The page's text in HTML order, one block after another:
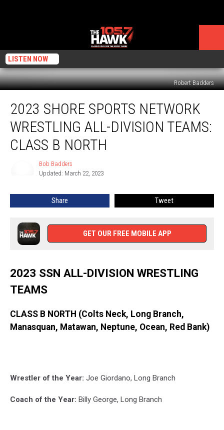
LISTEN NOW
Robert Badders
Shore
Sports
Network
Wrestling
2023 SHORE SPORTS NETWORK
WRESTLING ALL-DIVISION TEAMS:
CLASS B NORTH
Bob Badders
Updated: March 22, 2023
Share Tweet
GET OUR FREE MOBILE APP
2023 SSN ALL-DIVISION WRESTLING
TEAMS
CLASS B NORTH (Colts Neck, Long Branch,
Manasquan, Matawan, Neptune, Ocean, Red Bank)
Wrestler of the Year: Joe Giordano, Long Branch
Coach of the Year: Billy George, Long Branch